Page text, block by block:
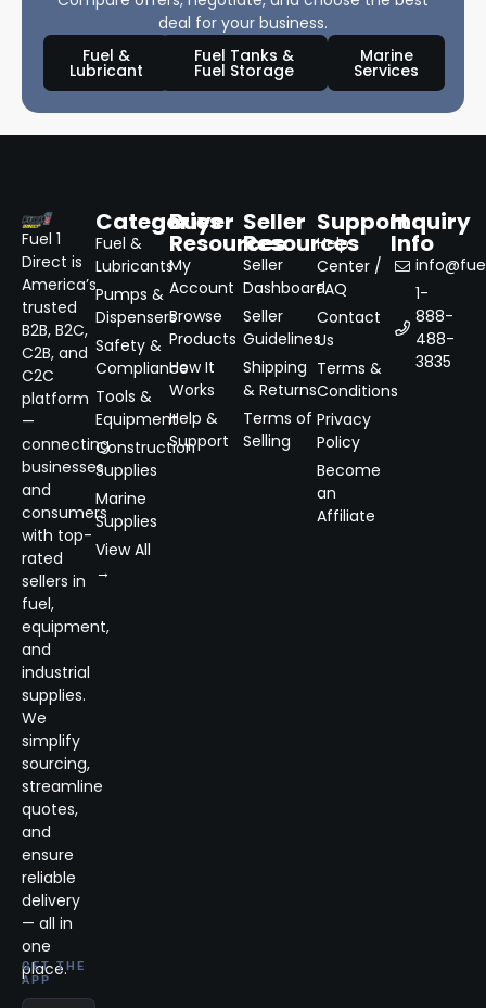
deal for your business.
Fuel &
Lubricant
Fuel Tanks &
Fuel Storage
Marine
Services
Fuel 1
Direct is
America’s
trusted
B2B, B2C,
C2B, and
C2C
platform
—
connecting
businesses
and
consumers
with top-
rated
sellers in
fuel,
equipment,
and
industrial
supplies.
We
simplify
sourcing,
streamline
quotes,
and
ensure
reliable
delivery
— all in
one
place.
GET THE
APP
Categories
Fuel &
Lubricants
Pumps &
Dispensers
Safety &
Compliance
Tools &
Equipment
Construction
Supplies
Marine
Supplies
View All
→
Buyer
Resources
My
Account
Browse
Products
How It
Works
Help &
Support
Seller
Resources
Seller
Dashboard
Seller
Guidelines
Shipping
& Returns
Terms of
Selling
Support
Help
Center /
FAQ
Contact
Us
Terms &
Conditions
Privacy
Policy
Become
an
Affiliate
Inquiry
Info
1-
888-
488-
3835